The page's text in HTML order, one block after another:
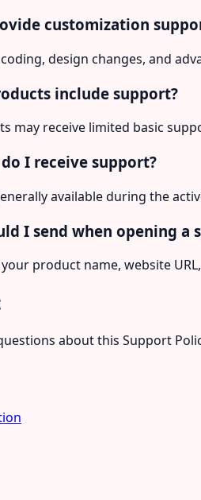
customization
design changes, and
include support?
may receive limited basic
I receive support?
available during the
I send when opening a
your product name, website
about this Support